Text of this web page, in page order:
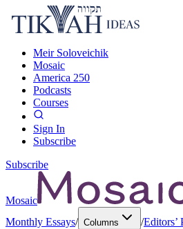
Meir Soloveichik
Mosaic
America 250
Podcasts
Courses
Sign In
Subscribe
Subscribe
Mosaic
Monthly Essays/ Columns /Editors’